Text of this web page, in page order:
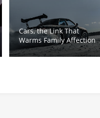
Cars, the Link That
Warms Family Affection